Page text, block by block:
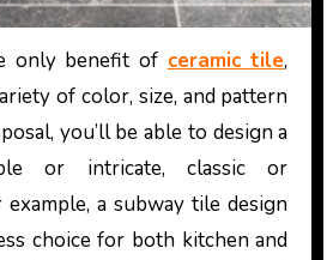
only benefit of ceramic tile,
of color, size, and pattern
you’ll be able to design a
or intricate, classic or
a subway tile design
choice for both kitchen and